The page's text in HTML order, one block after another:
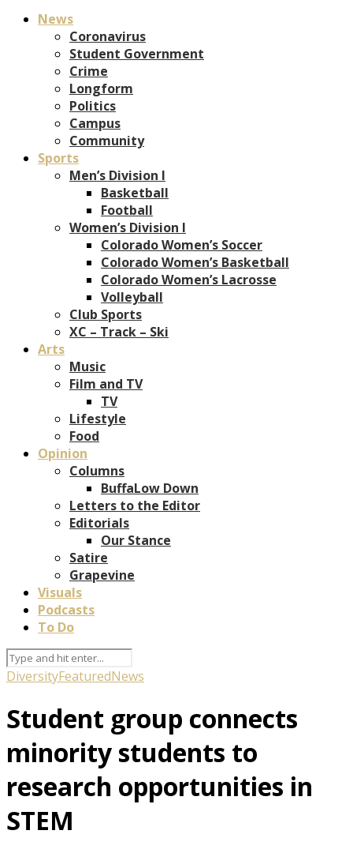
News
Coronavirus
Student Government
Crime
Longform
Politics
Campus
Community
Sports
Men’s Division I
Basketball
Football
Women’s Division I
Colorado Women’s Soccer
Colorado Women’s Basketball
Colorado Women’s Lacrosse
Volleyball
Club Sports
XC – Track – Ski
Arts
Music
Film and TV
TV
Lifestyle
Food
Opinion
Columns
BuffaLow Down
Letters to the Editor
Editorials
Our Stance
Satire
Grapevine
Visuals
Podcasts
To Do
DiversityFeaturedNews
Student group connects
minority students to
research opportunities in
STEM